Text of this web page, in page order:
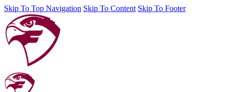
Skip To Top Navigation Skip To Content Skip To Footer